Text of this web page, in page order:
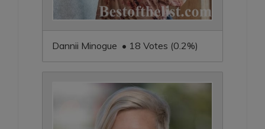
Dannii Minogue • 18 Votes (0.2%)